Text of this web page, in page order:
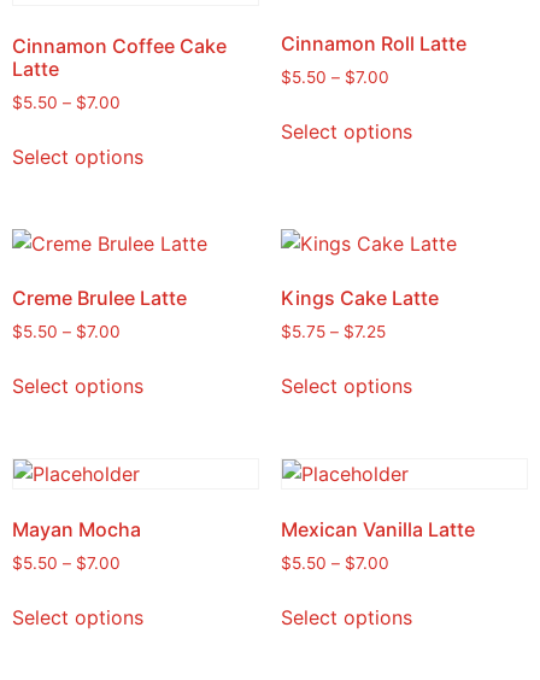
Cinnamon Coffee Cake
Latte
$5.50 – $7.00
Select options
Cinnamon Roll Latte
$5.50 – $7.00
Select options
Creme Brulee Latte
$5.50 – $7.00
Select options
Kings Cake Latte
$5.75– $7.25
Select options
Mayan Mocha
$5.50 – $7.00
Select options
Mexican Vanilla Latte
$5.50 – $7.00
Select options